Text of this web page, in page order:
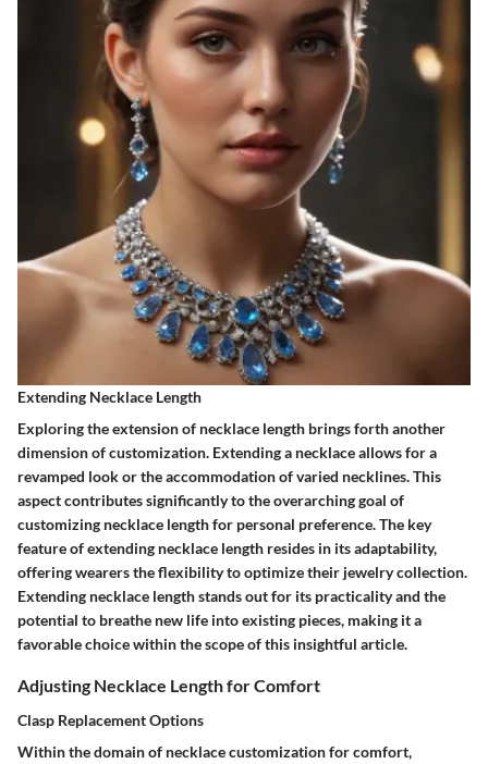
Extending Necklace Length
Exploring the extension of necklace length brings forth another
dimension of customization. Extending a necklace allows for a
revamped look or the accommodation of varied necklines. This
aspect contributes significantly to the overarching goal of
customizing necklace length for personal preference. The key
feature of extending necklace length resides in its adaptability,
offering wearers the flexibility to optimize their jewelry collection.
Extending necklace length stands out for its practicality and the
potential to breathe new life into existing pieces, making it a
favorable choice within the scope of this insightful article.
Adjusting Necklace Length for Comfort
Clasp Replacement Options
Within the domain of necklace customization for comfort,